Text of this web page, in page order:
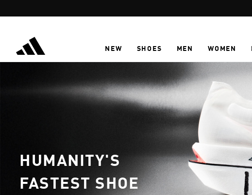
NEW SHOES MEN WOMEN
HUMANITY'S
FASTEST SHOE